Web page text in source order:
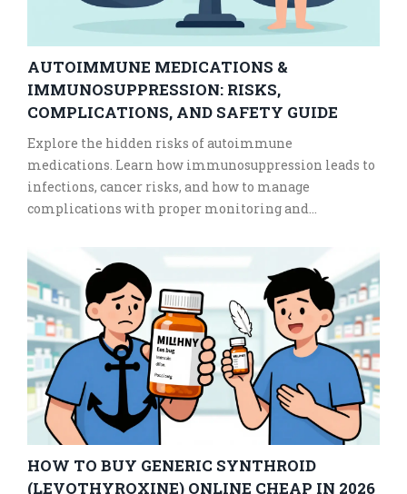
AUTOIMMUNE MEDICATIONS &
IMMUNOSUPPRESSION: RISKS,
COMPLICATIONS, AND SAFETY GUIDE
Explore the hidden risks of autoimmune
medications. Learn how immunosuppression leads to
infections, cancer risks, and how to manage
complications with proper monitoring and
HOW TO BUY GENERIC SYNTHROID
(LEVOTHYROXINE) ONLINE CHEAP IN 2026